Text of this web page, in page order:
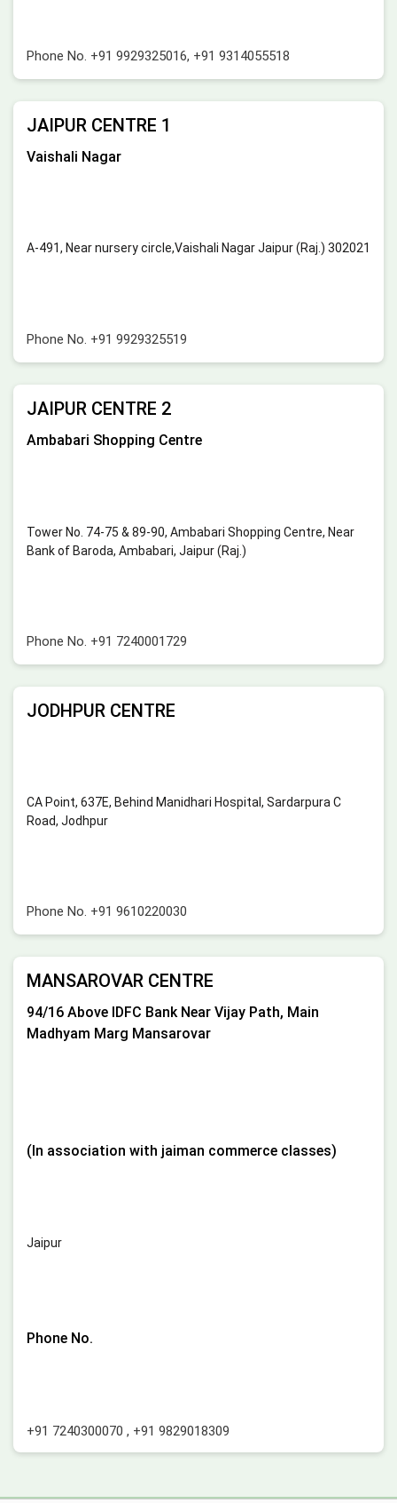
Phone No. +91 9929325016, +91 9314055518
JAIPUR CENTRE 1
Vaishali Nagar
A-491, Near nursery circle,Vaishali Nagar Jaipur (Raj.) 302021
Phone No. +91 9929325519
JAIPUR CENTRE 2
Ambabari Shopping Centre
Tower No. 74-75 & 89-90, Ambabari Shopping Centre, Near
Bank of Baroda, Ambabari, Jaipur (Raj.)
Phone No. +91 7240001729
JODHPUR CENTRE
CA Point, 637E, Behind Manidhari Hospital, Sardarpura C
Road, Jodhpur
Phone No. +91 9610220030
MANSAROVAR CENTRE
94/16 Above IDFC Bank Near Vijay Path, Main
Madhyam Marg Mansarovar
(In association with jaiman commerce classes)
Jaipur
Phone No.
+91 7240300070 , +91 9829018309